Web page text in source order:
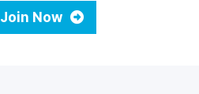
Join Now